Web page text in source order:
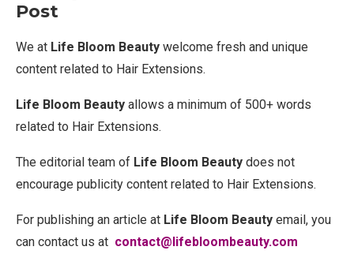
Post
We at Life Bloom Beauty welcome fresh and unique
content related to Hair Extensions.
Life Bloom Beauty allows a minimum of 500+ words
related to Hair Extensions.
The editorial team of Life Bloom Beauty does not
encourage publicity content related to Hair Extensions.
For publishing an article at Life Bloom Beauty email, you
can contact us at contact@lifebloombeauty.com